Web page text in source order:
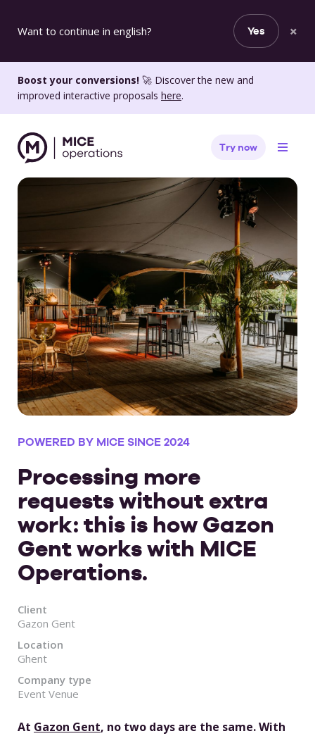
Want to continue in english? Yes ×
Boost your conversions! 🚀 Discover the new and
improved interactive proposals here.
Try now
POWERED BY MICE SINCE 2024
Processing more
requests without extra
work: this is how Gazon
Gent works with MICE
Operations.
Client
Gazon Gent
Location
Ghent
Company type
Event Venue
At Gazon Gent, no two days are the same. With